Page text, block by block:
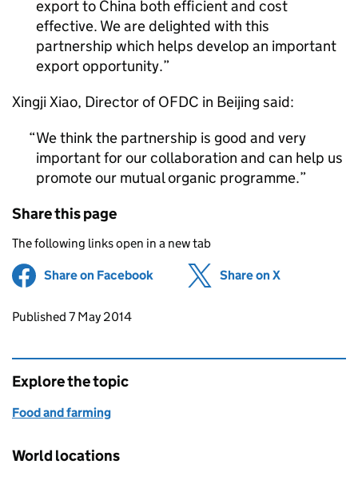
export to China both efficient and cost
effective. We are delighted with this
partnership which helps develop an important
export opportunity.
Xingji Xiao, Director ofOFDC in Beijing said:
We think the partnership is good and very
important for our collaboration and can help us
promote our mutual organic programme.
Share this page
The following links open in a new tab
Share on Facebook (opens in new tab)
Share on X
Updates to this page
Published 7 May 2014
Explore the topic
Food and farming
World locations